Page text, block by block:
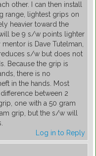
other. I can then install
range, lightest grips on
heavier toward the
be 9 s/w points lighter
is Dave Tutelman,
s/w but does not
Because the grip is
there is no
in the hands. Most
between 2
one with a 50 gram
grip, but the s/w will
Log in to Reply